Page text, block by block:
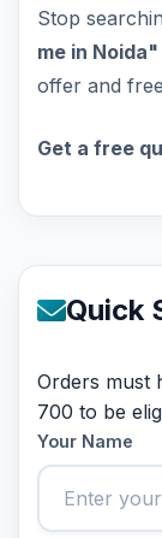
Stop
me in Noida"
offer and
Get a free
Quick
Orders must
700 to be
Your Name